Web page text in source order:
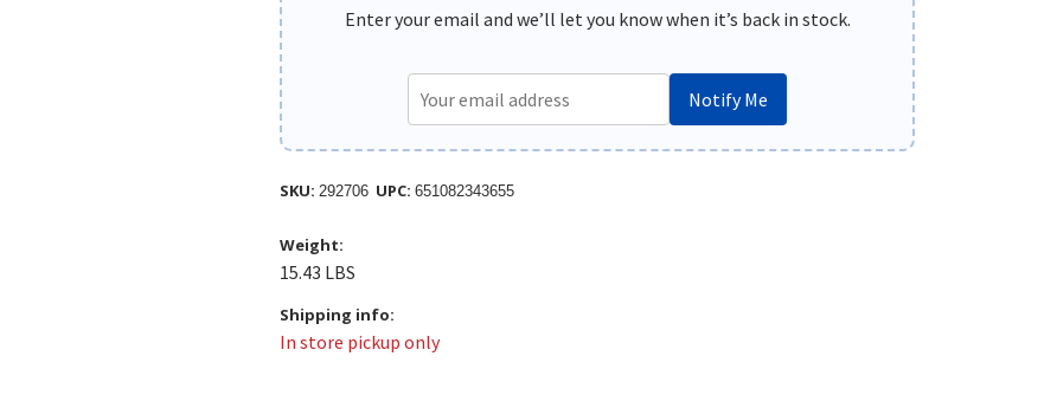
Enter your email and we’ll let you know when it’s back in stock.
Notify Me
SKU: 292706 UPC: 651082343655
Weight:
15.43 LBS
Shipping info:
In store pickup only